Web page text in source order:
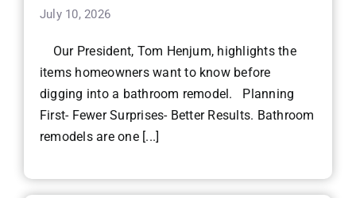
July 10, 2026
Our President, Tom Henjum, highlights the
items homeowners want to know before
digging into a bathroom remodel. Planning
First- Fewer Surprises- Better Results. Bathroom
remodels are one [...]